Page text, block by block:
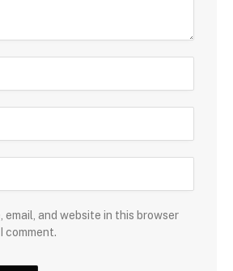
email, and website in this browser
comment.